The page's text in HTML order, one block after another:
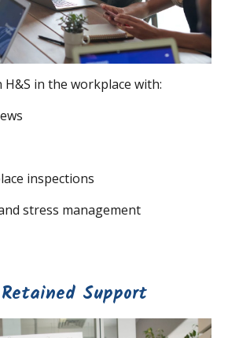
H&S in the workplace with:
inspections
stress management
Support